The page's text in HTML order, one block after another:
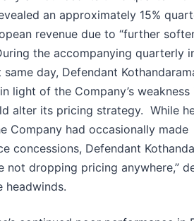
an approximately 15%
revenue due to “further
the accompanying quarterly
day, Defendant
light of the Company’s weakness
alter its pricing strategy. While
Company had occasionally made
concessions, Defendant
not dropping pricing anywhere,”
headwinds.